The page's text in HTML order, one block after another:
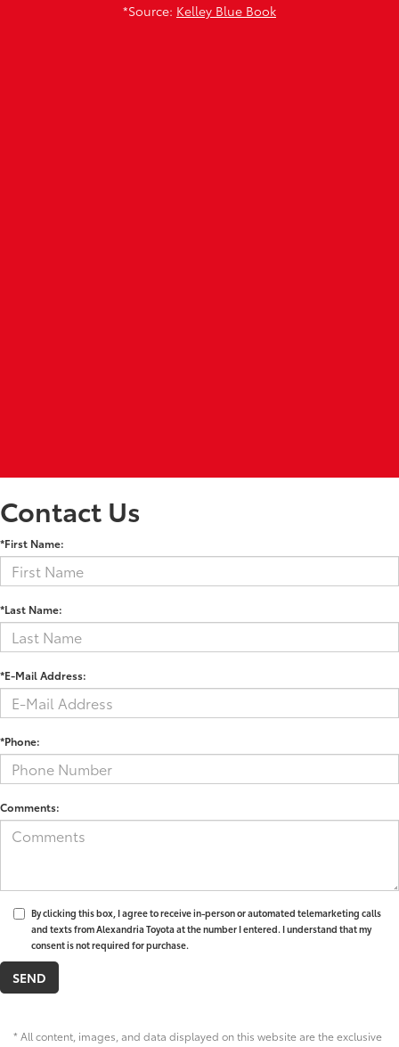
*Source: Kelley Blue Book
Contact Us
*First Name:
*Last Name:
*E-Mail Address:
*Phone:
Comments:
By clicking this box, I agree to receive in-person or automated telemarketing calls
and texts from Alexandria Toyota at the number I entered. I understand that my
consent is not required for purchase.
* All content, images, and data displayed on this website are the exclusive